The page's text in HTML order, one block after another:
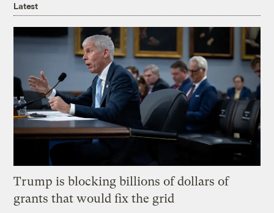
Latest
Trump is blocking billions of dollars of
grants that would fix the grid